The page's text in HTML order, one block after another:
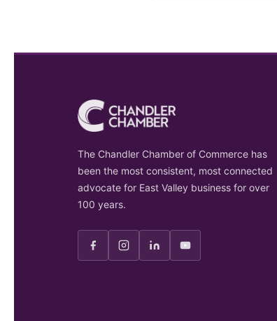
The Chandler Chamber of Commerce has
been the most consistent, most connected
advocate for East Valley business for over
100 years.